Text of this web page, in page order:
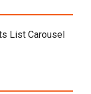
List Carousel